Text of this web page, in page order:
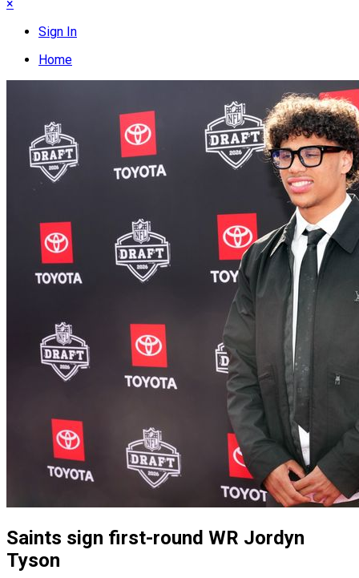
×
Sign In
Home
Saints sign first-round WR Jordyn
Tyson